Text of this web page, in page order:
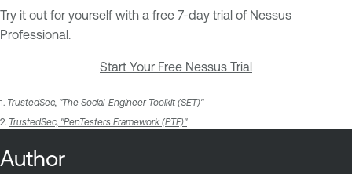
Try it out for yourself with a free 7-day trial of Nessus
Professional.
Start Your Free Nessus Trial
1. TrustedSec, "The Social-Engineer Toolkit (SET)"
2. TrustedSec, "PenTesters Framework (PTF)"
Author